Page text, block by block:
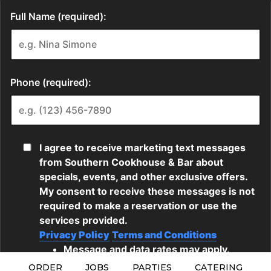
ORDER JOBS PARTIES CATERING